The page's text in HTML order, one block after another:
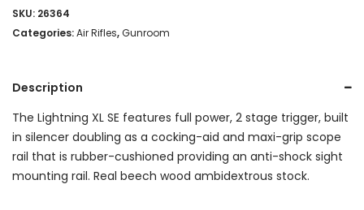
SKU: 26364
Categories:Air Rifles,Gunroom
Description
The Lightning XL SE features full power, 2 stage trigger, built
in silencer doubling as a cocking-aid and maxi-grip scope
rail that is rubber-cushioned providing an anti-shock sight
mounting rail. Real beech wood ambidextrous stock.